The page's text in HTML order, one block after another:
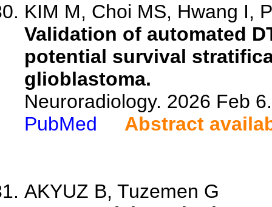
KIM M, Choi MS, Hwang I,
Validation of automated
potential survival
glioblastoma.
Neuroradiology. 2026 Feb
PubMed
Abstract
AKYUZ B, Tuzemen G